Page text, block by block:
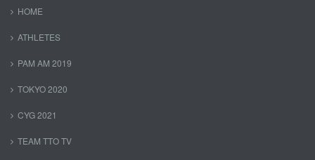
HOME
ATHLETES
PAM AM 2019
TOKYO 2020
CYG 2021
TEAM TTO TV